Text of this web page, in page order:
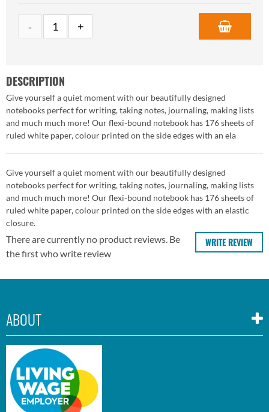
DESCRIPTION
Give yourself a quiet moment with our beautifully designed
notebooks perfect for writing, taking notes, journaling, making lists
and much much more! Our flexi-bound notebook has 176 sheets of
ruled white paper, colour printed on the side edges with an ela
Give yourself a quiet moment with our beautifully designed
notebooks perfect for writing, taking notes, journaling, making lists
and much much more! Our flexi-bound notebook has 176 sheets of
ruled white paper, colour printed on the side edges with an elastic
closure.
WRITE REVIEW
There are currently no product reviews. Be
the first who write review
ABOUT